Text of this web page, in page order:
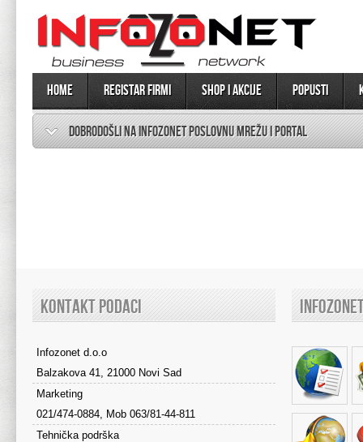
Home Registar firmi SHOP I AKCIJE Popusti
DOBRODOŠLI NA INFOZONET POSLOVNU MREŽU I PORTAL
KONTAKT PODACI
Infozonet d.o.o
Balzakova 41, 21000 Novi Sad
Marketing
021/474-0884, Mob 063/81-44-811
Tehnička podrška